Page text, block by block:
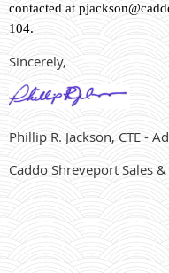
contacted at
104.
Sincerely,
Phillip R. Jackson, CTE -
Caddo Shreveport Sales